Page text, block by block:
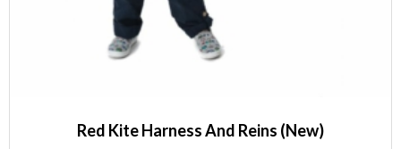
Red Kite Harness And Reins (New)